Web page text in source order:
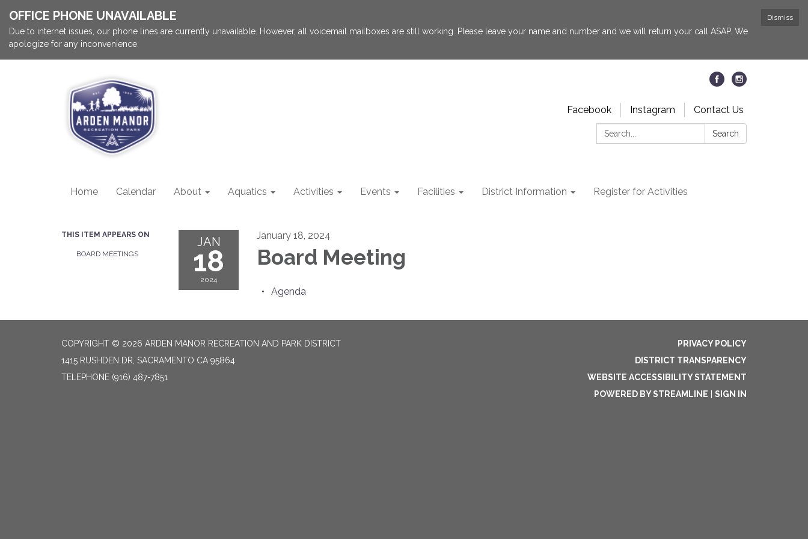
Dismiss
OFFICE PHONE UNAVAILABLE
Due to internet issues, our phone lines are currently unavailable. However, all voicemail mailboxes are still working. Please leave your name and number and we will return your call ASAP. We
apologize for any inconvenience.
Facebook Instagram
Contact Us
Search:
Search
Home Calendar About Aquatics Activities Events Facilities District Information Register for Activities
THIS ITEM APPEARS ON
BOARD MEETINGS
JAN
18
2024
January 18, 2024
Board Meeting
Agenda
COPYRIGHT © 2026 ARDEN MANOR RECREATION AND PARK DISTRICT
1415 RUSHDEN DR, SACRAMENTO CA 95864
TELEPHONE (916) 487-7851
PRIVACY POLICY
DISTRICT TRANSPARENCY
WEBSITE ACCESSIBILITY STATEMENT
POWERED BY STREAMLINE
SIGN IN